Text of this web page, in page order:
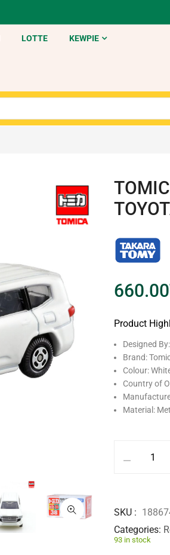
LOTTE KEWPIE
660.00
Product
Designed
Brand:
Colour:
Country of
Material:
SKU
Categories
93 in stock